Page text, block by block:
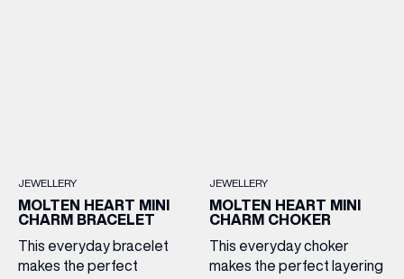
JEWELLERY
MOLTEN HEART MINI
CHARM BRACELET
This everyday bracelet
makes the perfect
JEWELLERY
MOLTEN HEART MINI
CHARM CHOKER
This everyday choker
makes the perfect layering